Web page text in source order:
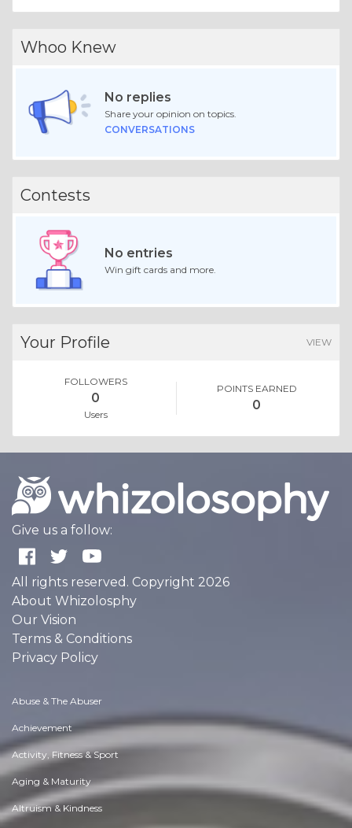
Whoo Knew
No replies
Share your opinion on topics.
CONVERSATIONS
Contests
No entries
Win gift cards and more.
Your Profile VIEW
FOLLOWERS
0
Users
POINTS EARNED
0
Give us a follow:
All rights reserved. Copyright 2026
About Whizolosphy
Our Vision
Terms & Conditions
Privacy Policy
Abuse & The Abuser
Achievement
Activity, Fitness & Sport
Aging & Maturity
Altruism & Kindness